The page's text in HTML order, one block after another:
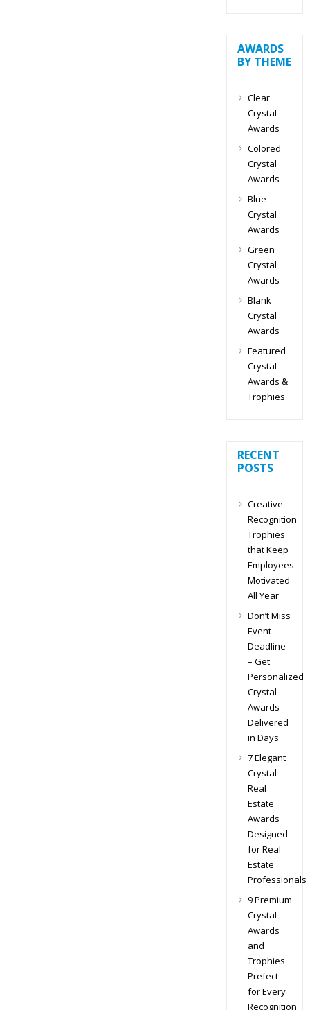
AWARDS
BY THEME
Clear
Crystal
Awards
Colored
Crystal
Awards
Blue
Crystal
Awards
Green
Crystal
Awards
Blank
Crystal
Awards
Featured
Crystal
Awards &
Trophies
RECENT
POSTS
Creative
Recognition
Trophies
that Keep
Employees
Motivated
All Year
Don’t Miss
Event
Deadline
– Get
Personalized
Crystal
Awards
Delivered
in Days
7 Elegant
Crystal
Real
Estate
Awards
Designed
for Real
Estate
Professionals
9 Premium
Crystal
Awards
and
Trophies
Prefect
for Every
Recognition